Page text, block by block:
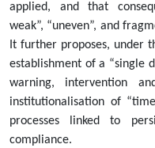
applied, and that
weak”, “uneven”, and
It further proposes, under
establishment of a “single
warning, intervention
institutionalisation of
processes linked to
compliance.